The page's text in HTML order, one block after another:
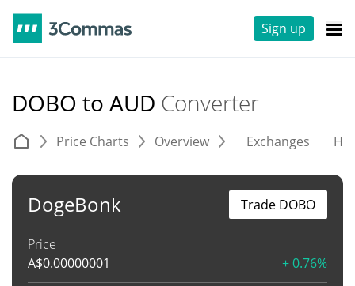
Sign up
DOBO to AUD Converter
Price Charts Overview Exchanges
DogeBonk
Price
A$0.00000001 + 0.76%
Trade DOBO